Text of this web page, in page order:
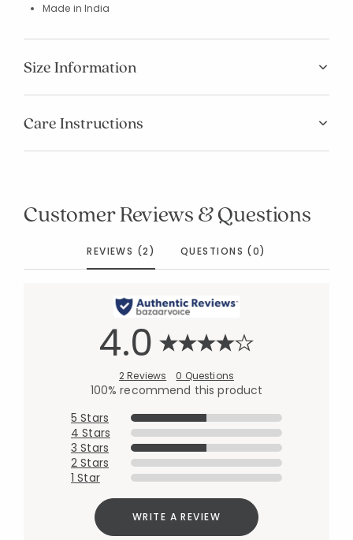
Made in India
Size Information
Care Instructions
Customer Reviews & Questions
REVIEWS (2) QUESTIONS (0)
4.0
2 Reviews 0 Questions
100% recommend this product
5 Stars
4 Stars
3 Stars
2 Stars
1 Star
WRITE A REVIEW